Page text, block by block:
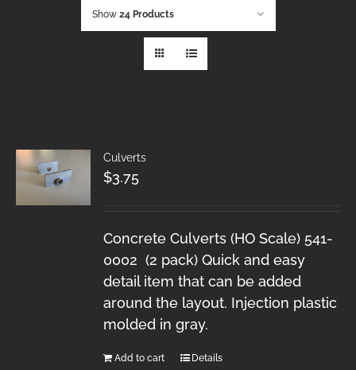
Show 24 Products
Culverts
$3.75
Concrete Culverts (HO Scale) 541-
0002 (2 pack) Quick and easy
detail item that can be added
around the layout. Injection plastic
molded in gray.
Add to cart Details